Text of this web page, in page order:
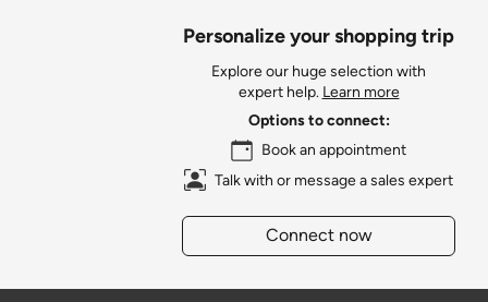
Personalize your shopping trip
Explore our huge selection with
expert help. Learn more
Options to connect:
Book an appointment
Talk with or message a sales expert
Connect now